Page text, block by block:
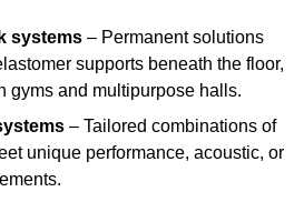
systems – Permanent solutions
supports beneath the floor,
gyms and multipurpose halls.
– Tailored combinations of
unique performance, acoustic, or